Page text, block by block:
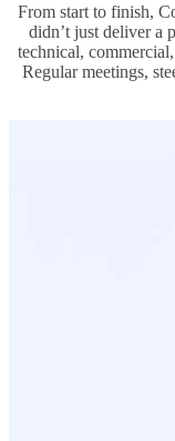
From start to finish,
didn’t just deliver a
technical,
Regular meetings,